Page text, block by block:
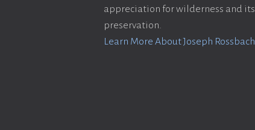
appreciation for wilderness and its
preservation.
Learn More About Joseph Rossbach